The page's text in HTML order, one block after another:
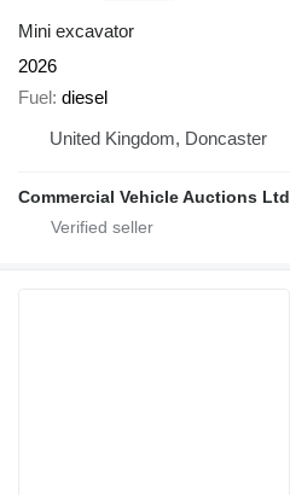
Mini excavator
2026
Fuel diesel
United Kingdom, Doncaster
Commercial Vehicle Auctions Ltd